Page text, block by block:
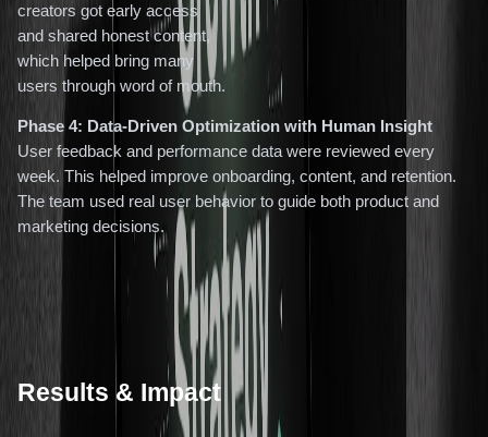
creators got early access
and shared honest content,
which helped bring many
users through word of mouth.
Phase 4: Data-Driven Optimization with Human Insight
User feedback and performance data were reviewed every
week. This helped improve onboarding, content, and retention.
The team used real user behavior to guide both product and
marketing decisions.
Results & Impact